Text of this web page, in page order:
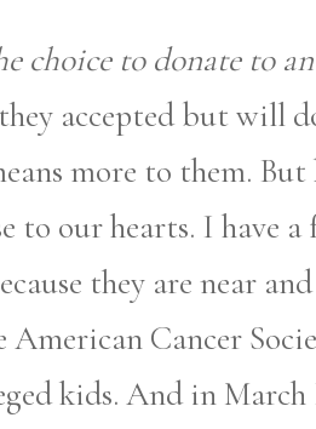
choice to donate to
accepted but will
more to them.
to our hearts. I have
they are near
American Cancer
kids. And in